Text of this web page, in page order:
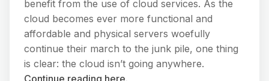
benefit from the use of cloud services. As the
cloud becomes ever more functional and
affordable and physical servers woefully
continue their march to the junk pile, one thing
is clear: the cloud isn’t going anywhere.
Continue reading here.